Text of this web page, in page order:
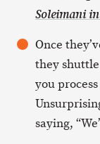
Soleimani
Once
they
you
saying,